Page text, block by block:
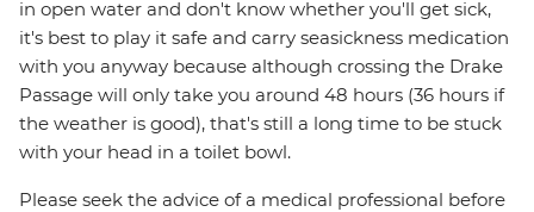
in open water and don't know whether you'll get sick,
it's best to play it safe and carry seasickness medication
with you anyway because although crossing the Drake
Passage will only take you around 48 hours (36 hours if
the weather is good), that's still a long time to be stuck
with your head in a toilet bowl.
Please seek the advice of a medical professional before